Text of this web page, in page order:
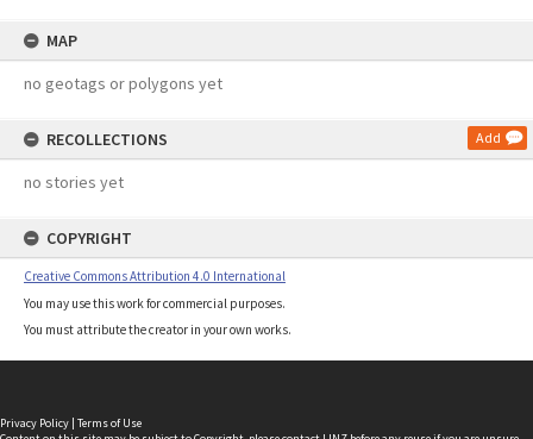
MAP
no geotags or polygons yet
RECOLLECTIONS Add
no stories yet
COPYRIGHT
Creative Commons Attribution 4.0 International
You may use this work for commercial purposes.
You must attribute the creator in your own works.
Privacy Policy | Terms of Use